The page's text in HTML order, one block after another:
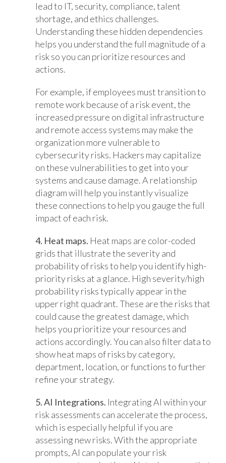
lead to IT, security, compliance, talent
shortage, and ethics challenges.
Understanding these hidden dependencies
helps you understand the full magnitude of a
risk so you can prioritize resources and
actions.
For example, if employees must transition to
remote work because of a risk event, the
increased pressure on digital infrastructure
and remote access systems may make the
organization more vulnerable to
cybersecurity risks. Hackers may capitalize
on these vulnerabilities to get into your
systems and cause damage. A relationship
diagram will help you instantly visualize
these connections to help you gauge the full
impact of each risk.
4. Heat maps. Heat maps are color-coded
grids that illustrate the severity and
probability of risks to help you identify high-
priority risks at a glance. High severity/high
probability risks typically appear in the
upper right quadrant. These are the risks that
could cause the greatest damage, which
helps you prioritize your resources and
actions accordingly. You can also filter data to
show heat maps of risks by category,
department, location, or functions to further
refine your strategy.
5. AI Integrations. IntegratingAI within your
risk assessments can accelerate the process,
which is especially helpful if you are
assessing new risks. With the appropriate
prompts, AI can populate your risk